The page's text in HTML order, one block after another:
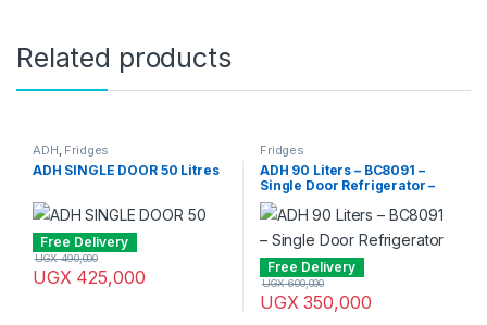
Related products
ADH, Fridges
ADH SINGLE DOOR 50 Litres
Free Delivery
UGX425,000
UGX490,000
Fridges
ADH 90 Liters – BC8091 –
Single Door Refrigerator –
Silver
Free Delivery
UGX350,000
UGX600,000